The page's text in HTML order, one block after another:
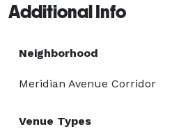
Additional Info
Neighborhood
Meridian Avenue Corridor
Venue Types